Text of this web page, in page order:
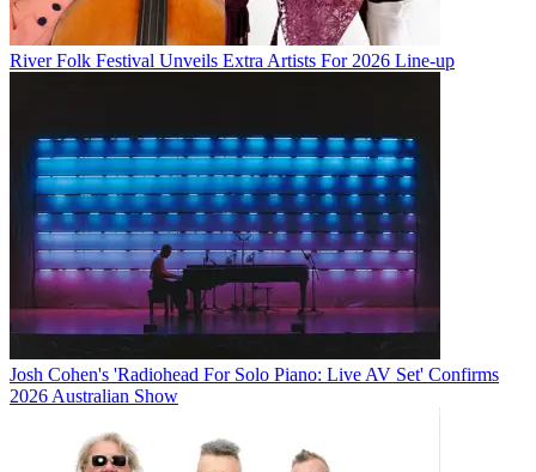
River Folk Festival Unveils Extra Artists For 2026 Line-up
Josh Cohen's 'Radiohead For Solo Piano: Live AV Set' Confirms
2026 Australian Show